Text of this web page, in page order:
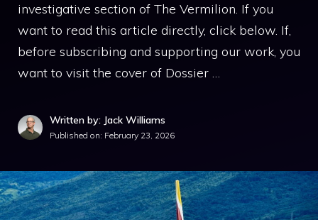
investigative section of The Vermilion. If you
want to read this article directly, click below. If,
before subscribing and supporting our work, you
want to visit the cover of Dossier …
Written by: Jack Williams
Published on: February 23, 2026